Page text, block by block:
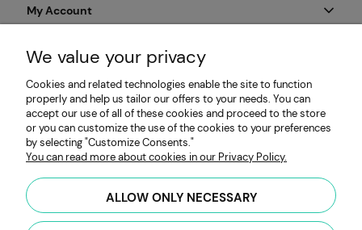
My Account
Payment & Delivery
Informations
MP SEEDS | Microgreens & Sprouting Seeds Producer |
Obywatelska 128, 94-104 Łódź, Poland | HYDRO Mateusz
Przybiński | VAT: PL7262654485 |hello@mpseeds.eu| +48 601
396 141
We value your privacy
Cookies and related technologies enable the site to function
properly and help us tailor our offers to your needs. You can
accept our use of all of these cookies and proceed to the store
or you can customize the use of the cookies to your preferences
by selecting "Customize Consents."
You can read more about cookies in our Privacy Policy.
ALLOW ONLY NECESSARY